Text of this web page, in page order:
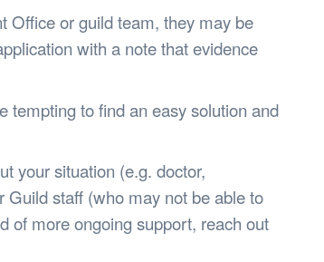
Office or guild team, they may be
with a note that evidence
tempting to find an easy solution and
your situation (e.g. doctor,
staff (who may not be able to
of more ongoing support, reach out